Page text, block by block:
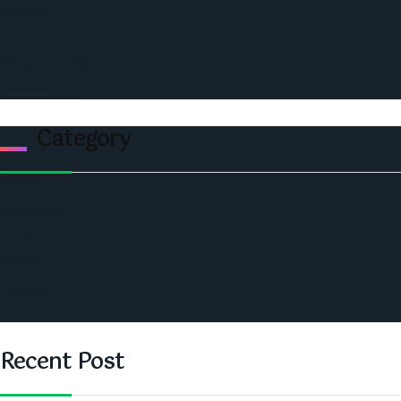
Category
Recent Post